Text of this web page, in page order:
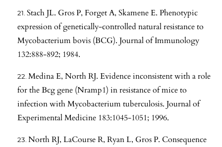
Stach JL. Gros P, Forget A, Skamene E. Phenotypic
expression of genetically-controlled natural resistance to
Mycobacterium bovis (BCG). Journal of Immunology
132:888-892; 1984.
Medina E, North RJ. Evidence inconsistent with a role
for the Bcg gene (Nramp1) in resistance of mice to
infection with Mycobacterium tuberculosis. Journal of
Experimental Medicine 183:1045-1051; 1996.
North RJ, LaCourse R, Ryan L, Gros P. Consequence